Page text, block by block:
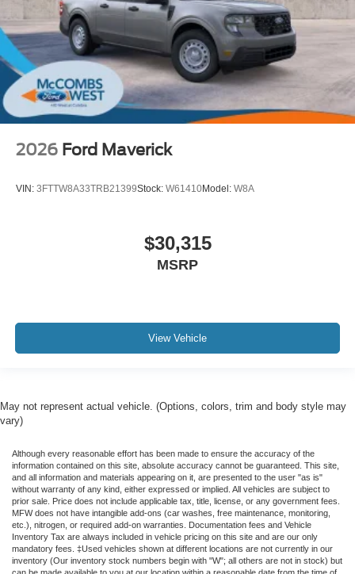
2026 Ford Maverick
VIN: 3FTTW8A33TRB21399Stock: W61410Model: W8A
$30,315
MSRP
View Vehicle
May not represent actual vehicle. (Options, colors, trim and body style may
vary)
Although every reasonable effort has been made to ensure the accuracy of the
information contained on this site, absolute accuracy cannot be guaranteed. This site,
and all information and materials appearing on it, are presented to the user "as is"
without warranty of any kind, either expressed or implied. All vehicles are subject to
prior sale. Price does not include applicable tax, title, license, or any government fees.
MFW does not have intangible add-ons (car washes, free maintenance, monitoring,
etc.), nitrogen, or required add-on warranties. Documentation fees and Vehicle
Inventory Tax are always included in vehicle pricing on this site and are our only
mandatory fees. ‡Used vehicles shown at different locations are not currently in our
inventory (Our inventory stock numbers begin with "W"; all others are not in stock) but